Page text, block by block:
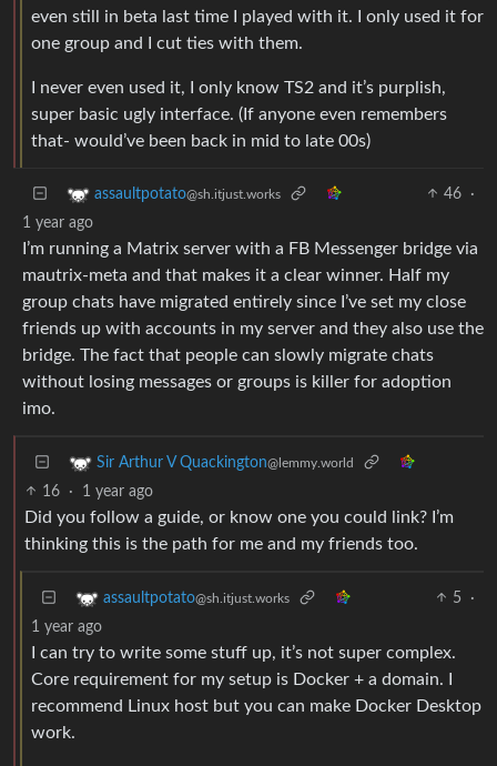
even still in beta last time I played with it. I only used it for
one group and I cut ties with them.
I never even used it, I only know TS2 and it’s purplish,
super basic ugly interface. (If anyone even remembers
that- would’ve been back in mid to late 00s)
assaultpotato@sh.itjust.works 46
·
1 year ago
I’m running a Matrix server with a FB Messenger bridge via
mautrix-meta and that makes it a clear winner. Half my
group chats have migrated entirely since I’ve set my close
friends up with accounts in my server and they also use the
bridge. The fact that people can slowly migrate chats
without losing messages or groups is killer for adoption
imo.
Sir Arthur V Quackington@lemmy.world
16 · 1 year ago
Did you follow a guide, or know one you could link? I’m
thinking this is the path for me and my friends too.
assaultpotato@sh.itjust.works 5
·
1 year ago
I can try to write some stuff up, it’s not super complex.
Core requirement for my setup is Docker + a domain. I
recommend Linux host but you can make Docker Desktop
work.